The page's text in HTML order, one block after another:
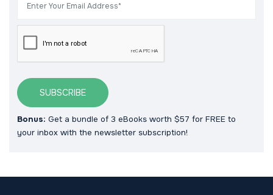
SUBSCRIBE
Bonus: Get a bundle of 3 eBooks worth $57 for FREE to
your inbox with the newsletter subscription!